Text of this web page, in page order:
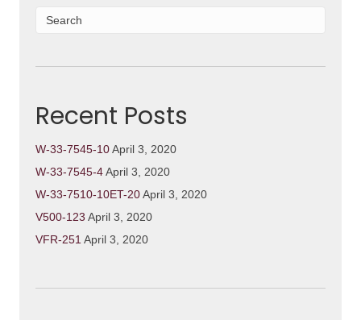
Recent Posts
W-33-7545-10April 3, 2020
W-33-7545-4April 3, 2020
W-33-7510-10ET-20April 3, 2020
V500-123 April 3, 2020
VFR-251April 3, 2020